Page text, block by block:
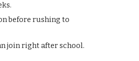
before rushing to
join right after school.